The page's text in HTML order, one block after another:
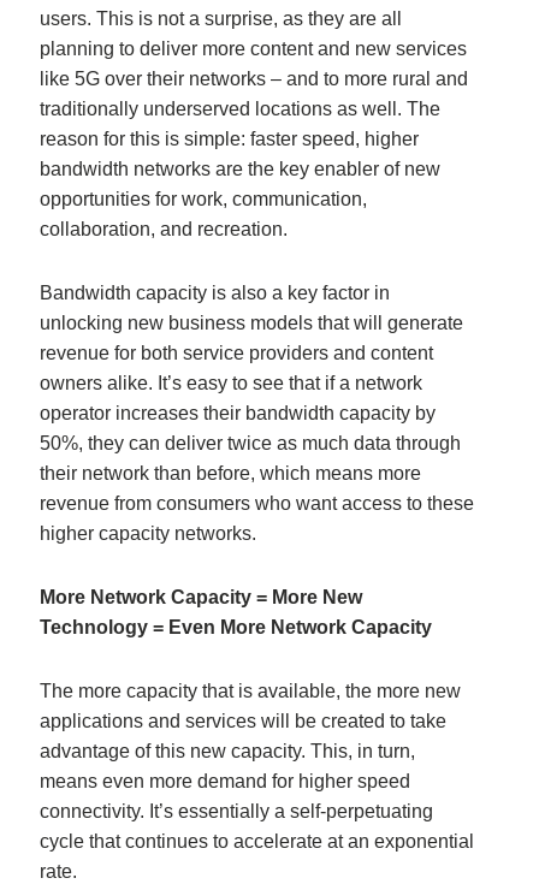
users. This is not a surprise, as they are all
planning to deliver more content and new services
like 5G over their networks – and to more rural and
traditionally underserved locations as well. The
reason for this is simple: faster speed, higher
bandwidth networks are the key enabler of new
opportunities for work, communication,
collaboration, and recreation.
Bandwidth capacity is also a key factor in
unlocking new business models that will generate
revenue for both service providers and content
owners alike. It’s easy to see that if a network
operator increases their bandwidth capacity by
50%, they can deliver twice as much data through
their network than before, which means more
revenue from consumers who want access to these
higher capacity networks.
More Network Capacity = More New
Technology = Even More Network Capacity
The more capacity that is available, the more new
applications and services will be created to take
advantage of this new capacity. This, in turn,
means even more demand for higher speed
connectivity. It’s essentially a self-perpetuating
cycle that continues to accelerate at an exponential
rate.